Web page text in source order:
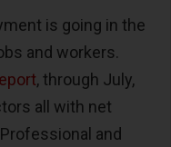
is going in the
and workers.
, through July,
all with net
and